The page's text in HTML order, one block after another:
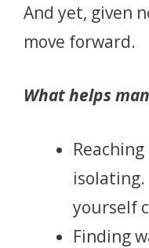
And yet, given
move forward.
What helps
yourself
Finding